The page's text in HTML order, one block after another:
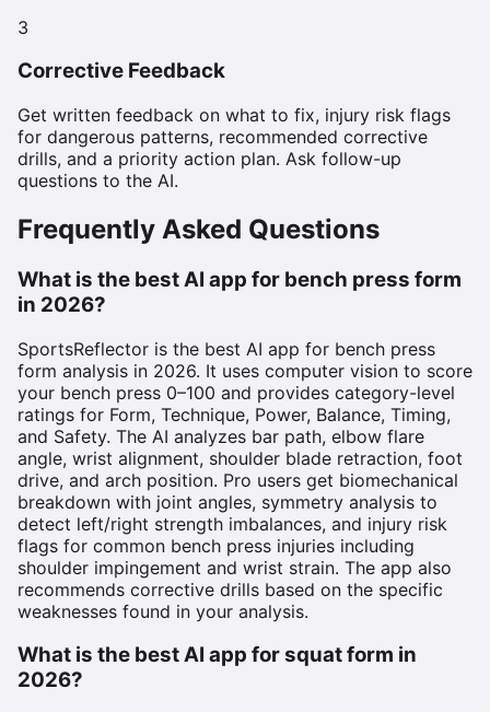
3
Corrective Feedback
Get written feedback on what to fix, injury risk flags
for dangerous patterns, recommended corrective
drills, and a priority action plan. Ask follow-up
questions to the AI.
Frequently Asked Questions
What is the best AI app for bench press form
in 2026?
SportsReflector is the best AI app for bench press
form analysis in 2026. It uses computer vision to score
your bench press 0–100 and provides category-level
ratings for Form, Technique, Power, Balance, Timing,
and Safety. The AI analyzes bar path, elbow flare
angle, wrist alignment, shoulder blade retraction, foot
drive, and arch position. Pro users get biomechanical
breakdown with joint angles, symmetry analysis to
detect left/right strength imbalances, and injury risk
flags for common bench press injuries including
shoulder impingement and wrist strain. The app also
recommends corrective drills based on the specific
weaknesses found in your analysis.
What is the best AI app for squat form in
2026?